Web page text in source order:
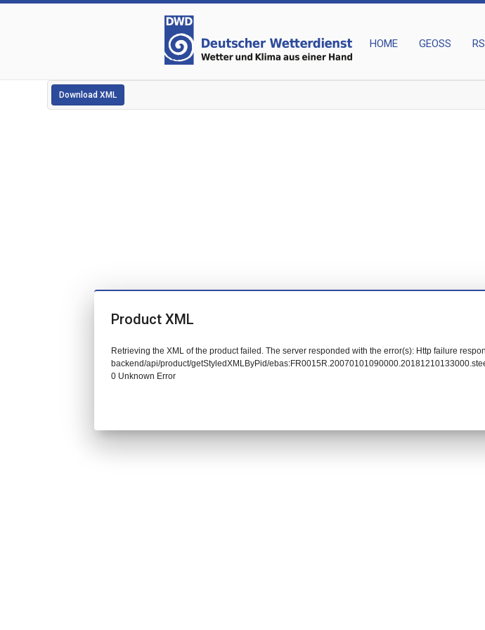
HOME GEOSS
Download XML
Product XML
Retrieving the XML of the product failed. The server responded with the error(s): Http failure
backend/api/product/getStyledXMLByPid/
0 Unknown Error